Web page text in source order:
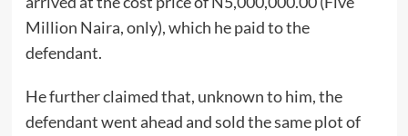
Million Naira, only), which he paid to the
defendant.
He further claimed that, unknown to him, the
defendant went ahead and sold the same plot of